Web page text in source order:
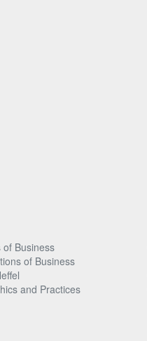
Business
of Business
and Practices